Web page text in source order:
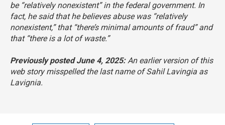
be “relatively nonexistent” in the federal government. In
fact, he said that he believes abuse was “relatively
nonexistent,” that “there’s minimal amounts of fraud” and
that “there is a lot of waste.”
Previously posted June 4, 2025: An earlier version of this
web story misspelled the last name of Sahil Lavingia as
Lavignia.